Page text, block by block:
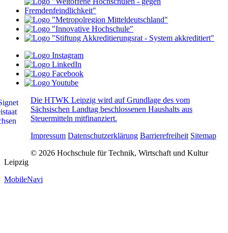
Die HTWK Leipzig wird auf Grundlage des vom
Sächsischen Landtag beschlossenen Haushalts aus
Steuermitteln mitfinanziert.
Impressum Datenschutzerklärung Barrierefreiheit Sitemap
© 2026 Hochschule für Technik, Wirtschaft und Kultur
Leipzig
MobileNavi